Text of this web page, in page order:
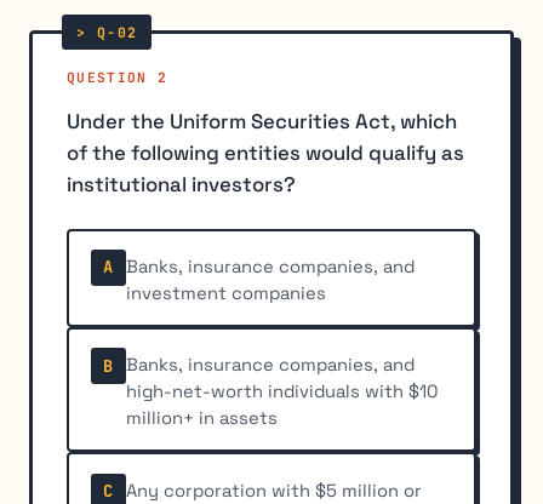
QUESTION 2
Under the Uniform Securities Act, which
of the following entities would qualify as
institutional investors?
A
Banks, insurance companies, and
investment companies
B
Banks, insurance companies, and
high-net-worth individuals with $10
million+ in assets
C
Any corporation with $5 million or